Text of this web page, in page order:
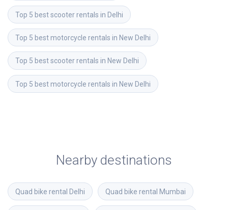
Top 5 best scooter rentals in Delhi
Top 5 best motorcycle rentals in New Delhi
Top 5 best scooter rentals in New Delhi
Top 5 best motorcycle rentals in New Delhi
Nearby destinations
Quad bike rental Delhi Quad bike rental Mumbai